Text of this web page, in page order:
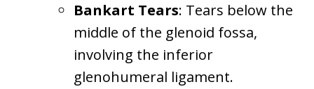
Bankart Tears: Tears below the
middle of the glenoid fossa,
involving the inferior
glenohumeral ligament.